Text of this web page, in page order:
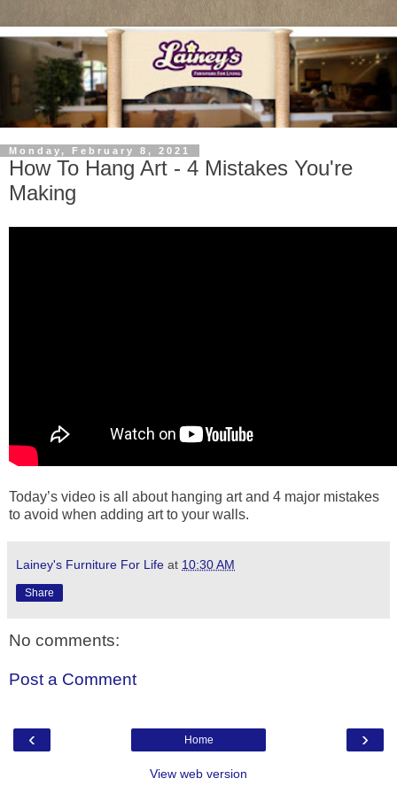
Monday, February 8, 2021
How To Hang Art - 4 Mistakes You're
Making
Today’s video is all about hanging art and 4 major mistakes
to avoid when adding art to your walls.
Lainey's Furniture For Life at 10:30 AM
Share
No comments:
Post a Comment
‹ ›
Home
View web version